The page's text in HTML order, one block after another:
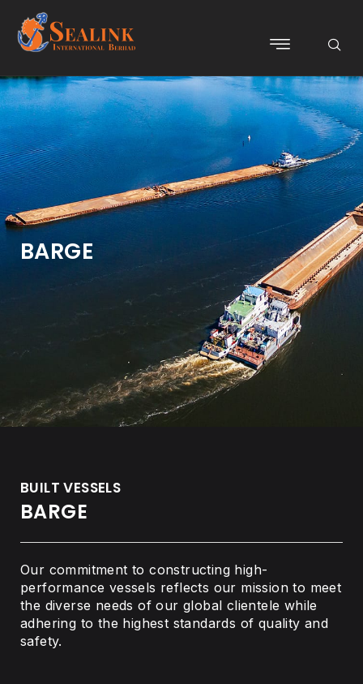
BARGE
BUILT VESSELS
BARGE
Our commitment to constructing high-
performance vessels reflects our mission to meet
the diverse needs of our global clientele while
adhering to the highest standards of quality and
safety.